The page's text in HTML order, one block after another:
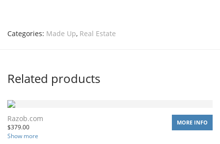
Categories: Made Up, Real Estate
Related products
Razob.com
$379.00
Show more
MORE INFO